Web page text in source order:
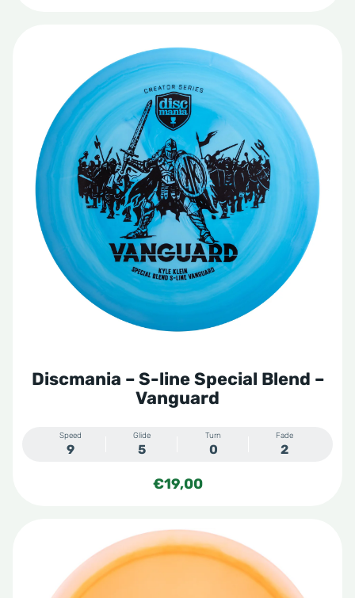
Discmania – S-line Special Blend –
Vanguard
Speed
9
Glide
5
Turn
0
Fade
2
€19,00